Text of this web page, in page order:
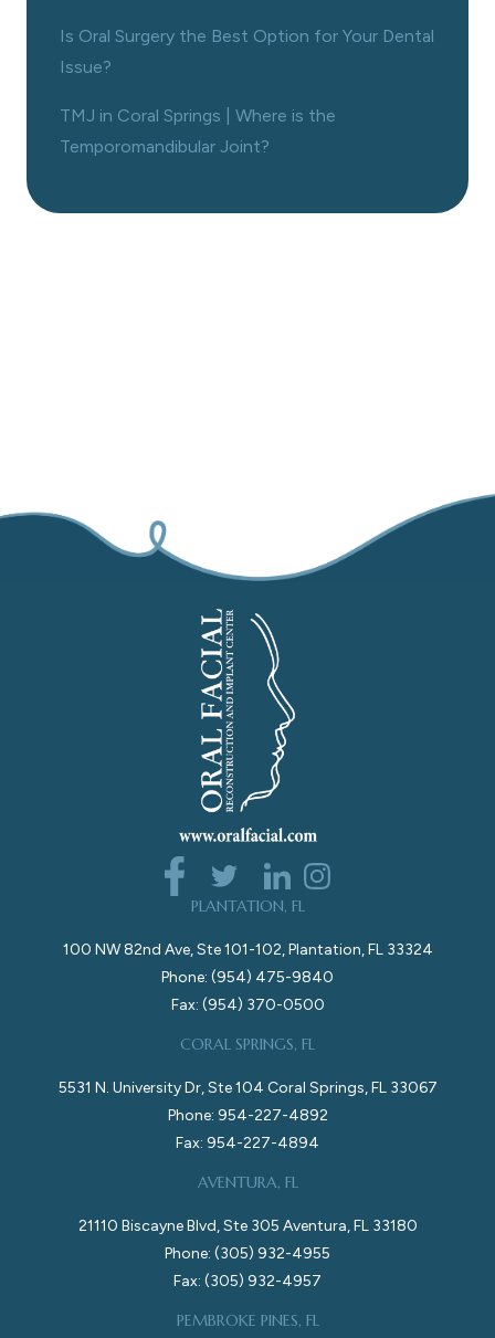
Is Oral Surgery the Best Option for Your Dental
Issue?
TMJ in Coral Springs | Where is the
Temporomandibular Joint?
PLANTATION, FL
100 NW 82nd Ave, Ste 101-102, Plantation, FL 33324
Phone: (954) 475-9840
Fax: (954) 370-0500
CORAL SPRINGS, FL
5531 N. University Dr, Ste 104 Coral Springs, FL 33067
Phone: 954-227-4892
Fax: 954-227-4894
AVENTURA, FL
21110 Biscayne Blvd, Ste 305 Aventura, FL 33180
Phone: (305) 932-4955
Fax: (305) 932-4957
PEMBROKE PINES, FL